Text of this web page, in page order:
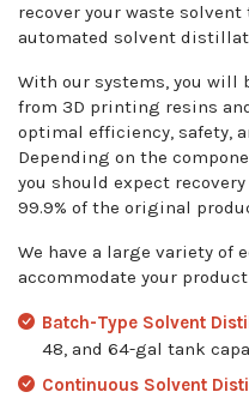
recover your waste
automated solvent
With our systems, you will
from 3D printing resins
optimal efficiency, safety,
Depending on the
you should expect
99.9% of the original
We have a large variety of
accommodate your
Batch-Type Solvent
48, and 64-gal tank
Continuous Solvent